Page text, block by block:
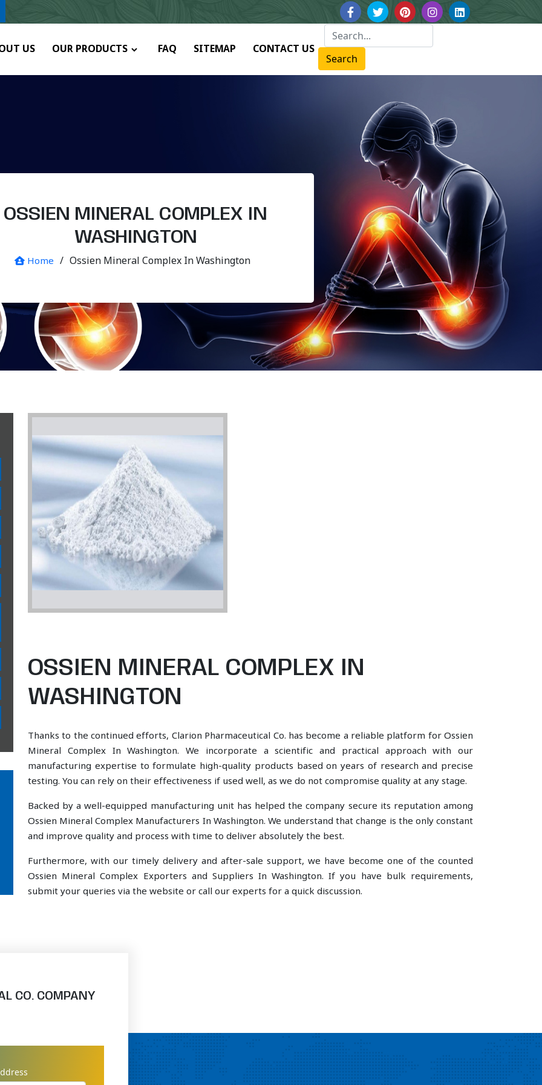
US OUR PRODUCTS FAQ SITEMAP CONTACT US
Search
OSSIEN MINERAL COMPLEX IN
WASHINGTON
Home / Ossien Mineral Complex In Washington
OSSIEN MINERAL COMPLEX IN
WASHINGTON
Thanks to the continued efforts, Clarion Pharmaceutical Co. has become a reliable platform for Ossien
Mineral Complex In Washington. We incorporate a scientific and practical approach with our
manufacturing expertise to formulate high-quality products based on years of research and precise
testing. You can rely on their effectiveness if used well, as we do not compromise quality at any stage.
Backed by a well-equipped manufacturing unit has helped the company secure its reputation among
Ossien Mineral Complex Manufacturers In Washington. We understand that change is the only constant
and improve quality and process with time to deliver absolutely the best.
Furthermore, with our timely delivery and after-sale support, we have become one of the counted
Ossien Mineral Complex Exporters and Suppliers In Washington. If you have bulk requirements,
submit your queries via the website or call our experts for a quick discussion.
CO. COMPANY